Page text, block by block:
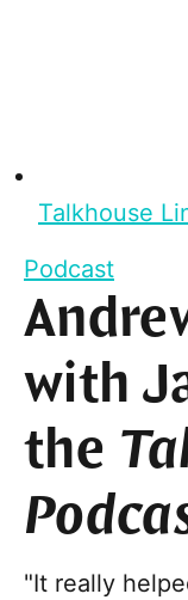
Talkhouse
Podcast
with
the
"It really